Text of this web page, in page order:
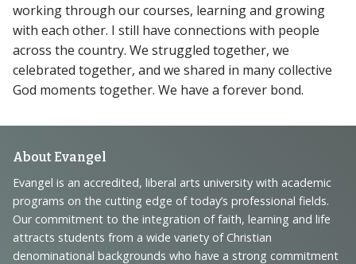
working through our courses, learning and growing
with each other. I still have connections with people
across the country. We struggled together, we
celebrated together, and we shared in many collective
God moments together. We have a forever bond.
Footer
Navigation
and
Information
About Evangel
Evangel is an accredited, liberal arts university with academic
programs on the cutting edge of today’s professional fields.
Our commitment to the integration of faith, learning and life
attracts students from a wide variety of Christian
denominational backgrounds who have a strong commitment